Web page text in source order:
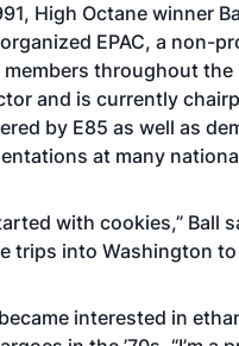
High Octane winner
EPAC, a non-
throughout
and is currently
by E85 as well as
at many
with cookies,” Ball
trips into Washington
interested in